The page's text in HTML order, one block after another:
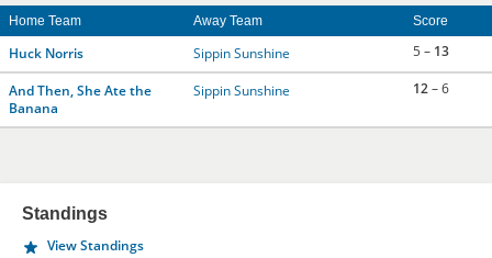
Home Team Away Team Score
Huck Norris Sippin Sunshine 5 – 13
And Then, She Ate the
Banana
Sippin Sunshine 12– 6
Standings
View Standings